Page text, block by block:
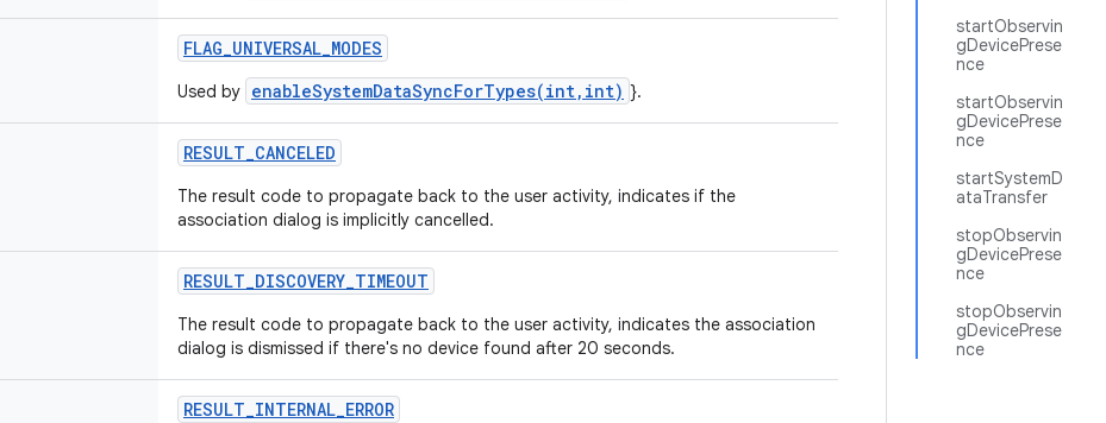
startObservin
gDevicePrese
nce
startObservin
gDevicePrese
nce
startSystemD
ataTransfer
stopObservin
gDevicePrese
nce
stopObservin
gDevicePrese
nce
FLAG_UNIVERSAL_MODES
Used by enableSystemDataSyncForTypes(int,int) }.
RESULT_CANCELED
The result code to propagate back to the user activity, indicates if the
association dialog is implicitly cancelled.
RESULT_DISCOVERY_TIMEOUT
The result code to propagate back to the user activity, indicates the association
dialog is dismissed if there's no device found after 20 seconds.
RESULT_INTERNAL_ERROR